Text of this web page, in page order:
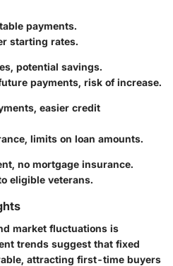
payments.
starting rates.
potential savings.
payments, risk of increase.
easier credit
limits on loan amounts.
no mortgage insurance.
eligible veterans.
market fluctuations is
trends suggest that fixed
attracting first-time buyers